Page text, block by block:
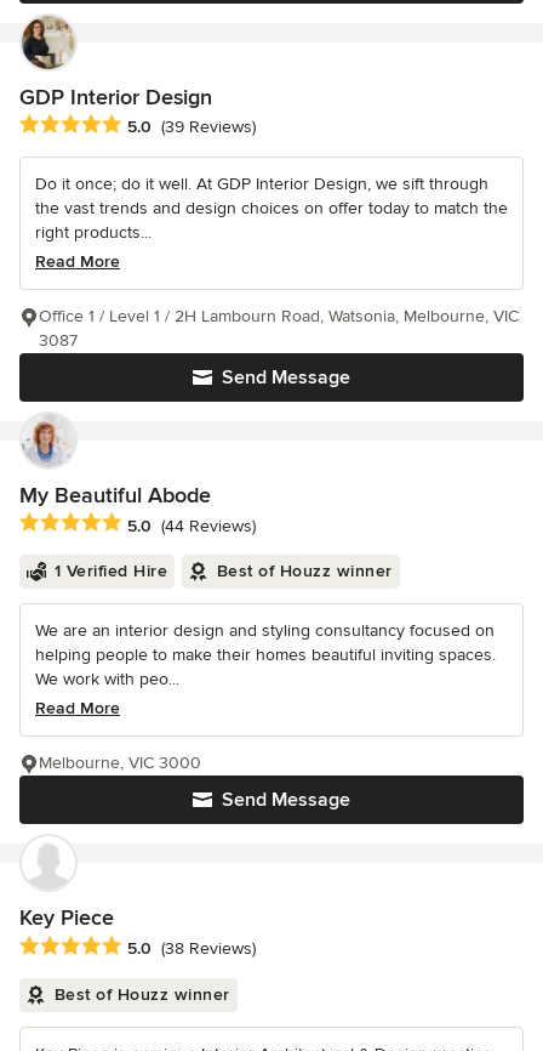
GDP Interior Design
Average rating: 5 out of 5 stars
5.0 (39 Reviews)
Do it once; do it well. At GDP Interior Design, we sift through
the vast trends and design choices on offer today to match the
right products...
Read More
Send Message
Office 1 / Level 1 / 2H Lambourn Road, Watsonia, Melbourne, VIC
3087
My Beautiful Abode
Average rating: 5 out of 5 stars
5.0 (44 Reviews)
1 Verified Hire Best of Houzz winner
We are an interior design and styling consultancy focused on
helping people to make their homes beautiful inviting spaces.
We work with peo...
Read More
Send Message
Melbourne, VIC 3000
Key Piece
Average rating: 5 out of 5 stars
5.0 (38 Reviews)
Best of Houzz winner